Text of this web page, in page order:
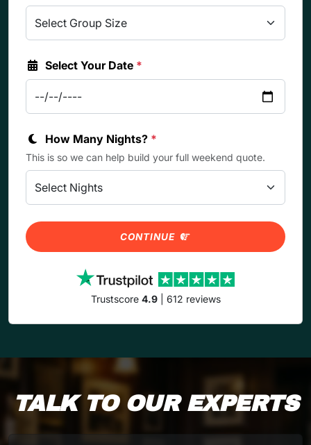
Select Your Date *
How Many Nights? *
This is so we can help build your full weekend quote.
CONTINUE
Trustscore 4.9| 612 reviews
TALK TO OUR EXPERTS